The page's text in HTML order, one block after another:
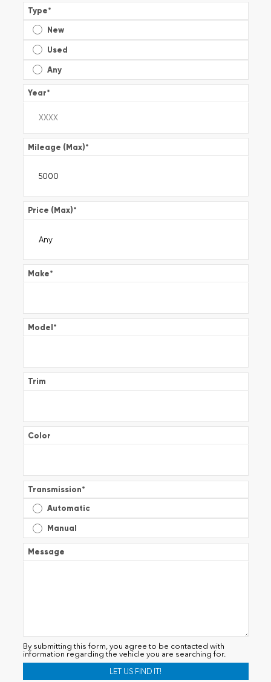
Type*
New
Used
Any
Year*
Mileage (Max)*
Price (Max)*
Make*
Model*
Trim
Color
Transmission*
Automatic
Manual
Message
By submitting this form, you agree to be contacted with
information regarding the vehicle you are searching for.